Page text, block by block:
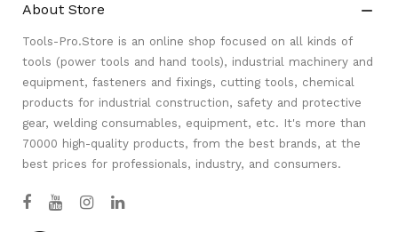
About Store 
Tools-Pro.Store is an online shop focused on all kinds of
tools (power tools and hand tools), industrial machinery and
equipment, fasteners and fixings, cutting tools, chemical
products for industrial construction, safety and protective
gear, welding consumables, equipment, etc. It's more than
70000 high-quality products, from the best brands, at the
best prices for professionals, industry, and consumers.